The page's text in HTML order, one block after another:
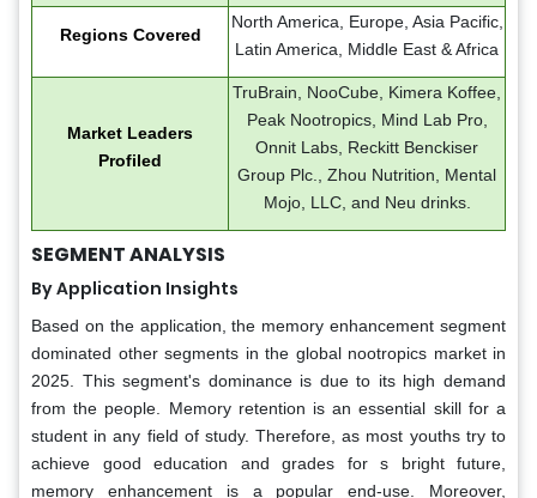
Regions Covered
North America, Europe, Asia Pacific,
Latin America, Middle East & Africa
Market Leaders
Profiled
TruBrain, NooCube, Kimera Koffee,
Peak Nootropics, Mind Lab Pro,
Onnit Labs, Reckitt Benckiser
Group Plc., Zhou Nutrition, Mental
Mojo, LLC, and Neu drinks.
SEGMENT ANALYSIS
By Application Insights
Based on the application, the memory enhancement segment
dominated other segments in the global nootropics market in
2025. This segment's dominance is due to its high demand
from the people. Memory retention is an essential skill for a
student in any field of study. Therefore, as most youths try to
achieve good education and grades for s bright future,
memory enhancement is a popular end-use. Moreover,